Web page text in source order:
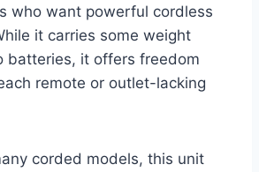
who want powerful cordless
it carries some weight
batteries, it offers freedom
remote or outlet-lacking
corded models, this unit